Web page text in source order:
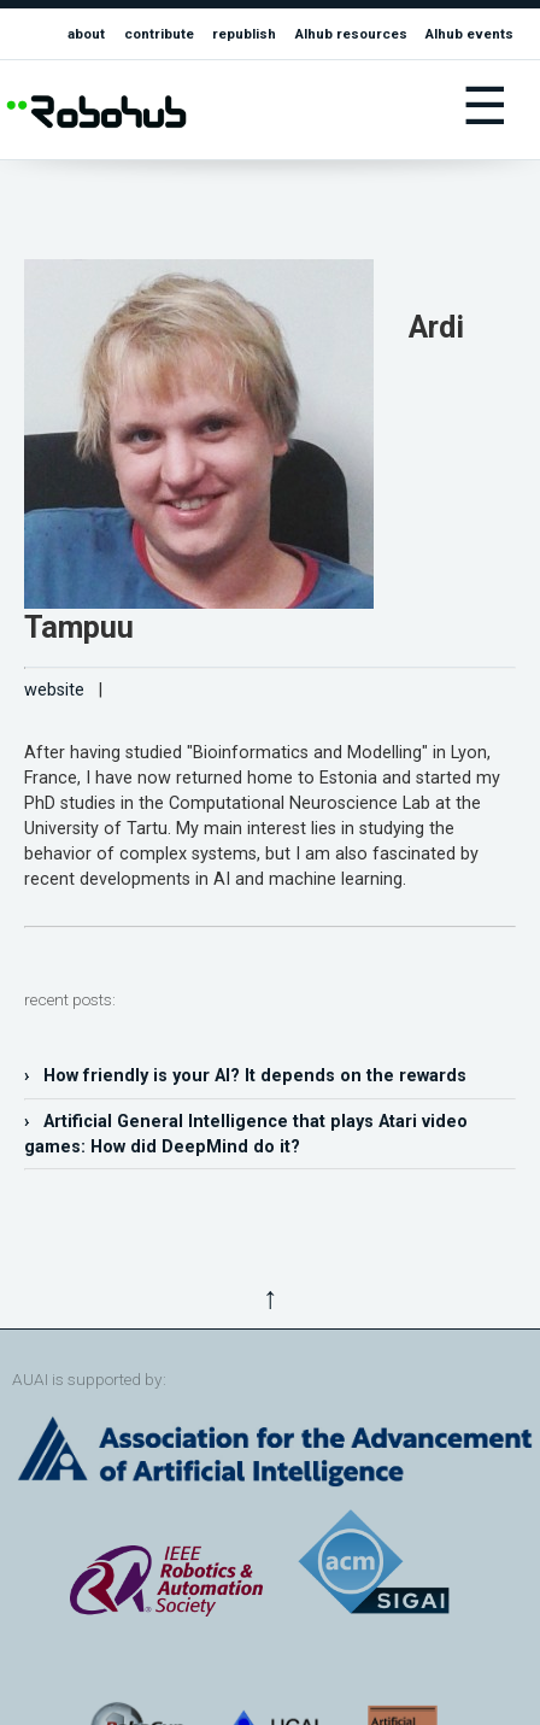
about contribute republish AIhub resources AIhub events
☰
Ardi
Tampuu
website
After having studied "Bioinformatics and Modelling" in Lyon,
France, I have now returned home to Estonia and started my
PhD studies in the Computational Neuroscience Lab at the
University of Tartu. My main interest lies in studying the
behavior of complex systems, but I am also fascinated by
recent developments in AI and machine learning.
recent posts:
› How friendly is your AI? It depends on the rewards
› Artificial General Intelligence that plays Atari video
games: How did DeepMind do it?
↑
AUAI is supported by: